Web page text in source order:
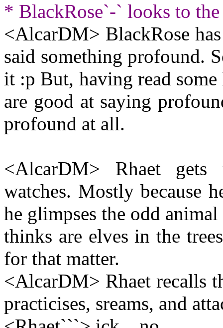
* BlackRose`-` looks to the
<AlcarDM> BlackRose
said something profound.
it :p But, having read
are good at saying
profound at all.
<AlcarDM> Rhaet
watches. Mostly because
he glimpses the odd
thinks are elves in the
for that matter.
<AlcarDM> Rhaet recalls
practicises, sreams, and